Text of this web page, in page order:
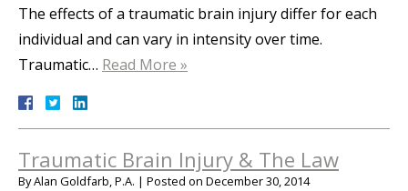
The effects of a traumatic brain injury differ for each
individual and can vary in intensity over time.
Traumatic… Read More »
Traumatic Brain Injury & The Law
ByAlan Goldfarb, P.A. | Posted on December 30, 2014